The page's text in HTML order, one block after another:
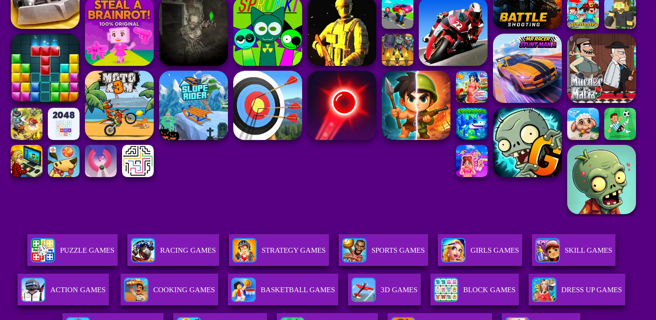
PUZZLE GAMES RACING GAMES STRATEGY GAMES SPORTS GAMES GIRLS GAMES SKILL GAMES
ACTION GAMES COOKING GAMES BASKETBALL GAMES 3D GAMES BLOCK GAMES DRESS UP GAMES